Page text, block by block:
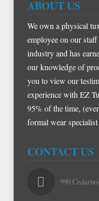
ABOUT US
We own a physical
employee on our
industry and has
our knowledge of
you to view our
experience with EZ
95% of the time,
formal wear
CONTACT US
990